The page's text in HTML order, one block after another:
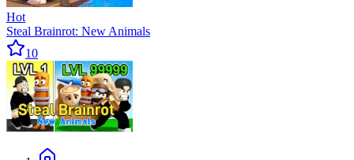
Hot
Steal Brainrot: New Animals
10